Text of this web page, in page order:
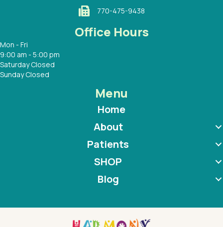
770-475-9438
Office Hours
Mon - Fri
9:00 am - 5:00 pm
Saturday Closed
Sunday Closed
Menu
Home
About
Patients
SHOP
Blog